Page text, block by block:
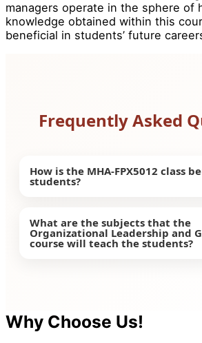
managers operate in the sphere of
knowledge obtained within this
beneficial in students’ future
Frequently Asked
How is the MHA-FPX5012 class
students?
ability of the students to gain
leadership and governance within
What are the subjects that the
Organizational Leadership and
course will teach the students?
making process within the
Why Choose Us!